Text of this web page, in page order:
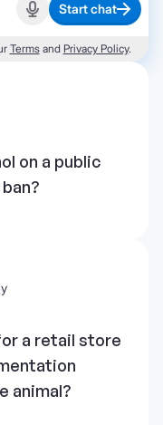
Start recording
Start chat
Termsand Privacy Policy.
on a public
a retail store
animal?